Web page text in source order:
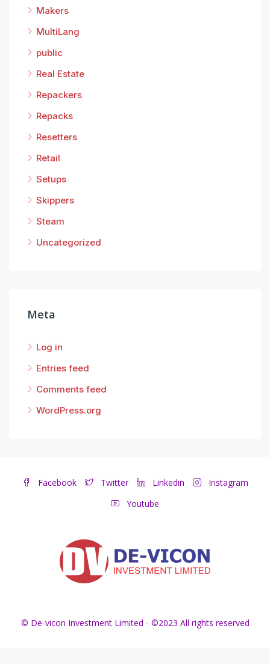
Makers
MultiLang
public
Real Estate
Repackers
Repacks
Resetters
Retail
Setups
Skippers
Steam
Uncategorized
Meta
Log in
Entries feed
Comments feed
WordPress.org
Facebook Twitter Linkedin
Instagram
Youtube
© De-vicon Investment Limited - ©2023 All rights reserved